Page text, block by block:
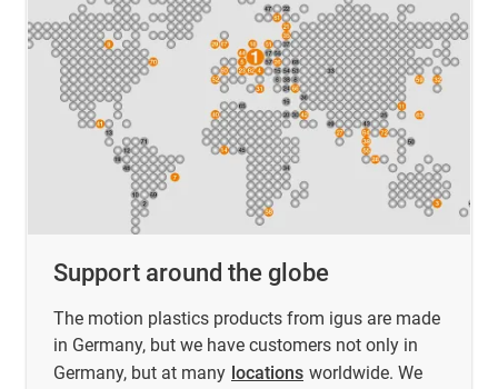
Support around the globe
The motion plastics products from igus are made
in Germany, but we have customers not only in
Germany, but at many locations worldwide. We